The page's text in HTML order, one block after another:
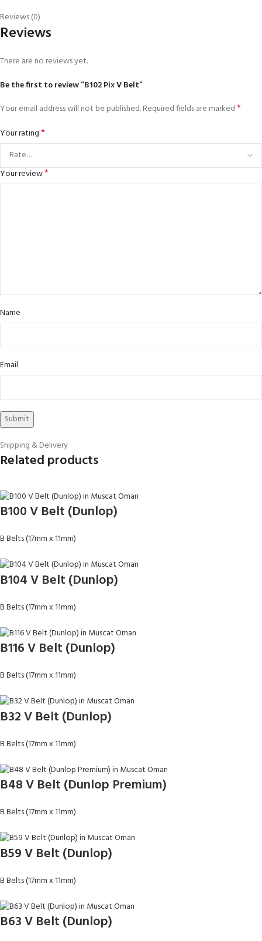
Reviews (0)
Reviews
There are no reviews yet.
Be the first to review “B102 Pix V Belt”
Your email address will not be published.Required fields are marked*
Your rating*
Your review*
Name
Email
Shipping & Delivery
Related products
B100 V Belt (Dunlop)
B Belts (17mm x 11mm)
B104 V Belt (Dunlop)
B Belts (17mm x 11mm)
B116 V Belt (Dunlop)
B Belts (17mm x 11mm)
B32 V Belt (Dunlop)
B Belts (17mm x 11mm)
B48 V Belt (Dunlop Premium)
B Belts (17mm x 11mm)
B59 V Belt (Dunlop)
B Belts (17mm x 11mm)
B63 V Belt (Dunlop)